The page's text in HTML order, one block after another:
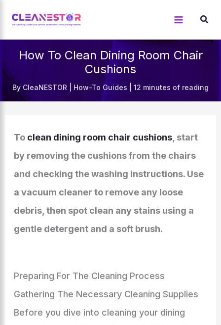
How To Clean Dining Room Chair
Cushions
By CleaNESTOR How-To Guides 12 minutes of reading
To clean dining room chair cushions, start
by removing the cushions from the chairs
and checking the washing instructions. Use
a vacuum cleaner to remove any loose
debris, then spot clean any stains using a
gentle detergent and a soft brush.
Preparing For The Cleaning Process
Gathering The Necessary Cleaning Supplies
Before you dive into cleaning your dining